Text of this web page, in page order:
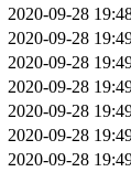
2020-09-28
2020-09-28
2020-09-28
2020-09-28
2020-09-28
2020-09-28
2020-09-28